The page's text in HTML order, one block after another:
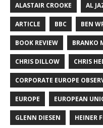
ALASTAIR CROOKE AL
ARTICLE BBC BEN
BOOK REVIEW BRANKO
CHRIS DILLOW CHRIS
CORPORATE EUROPE
EUROPE EUROPEAN
GLENN DIESEN HEINER